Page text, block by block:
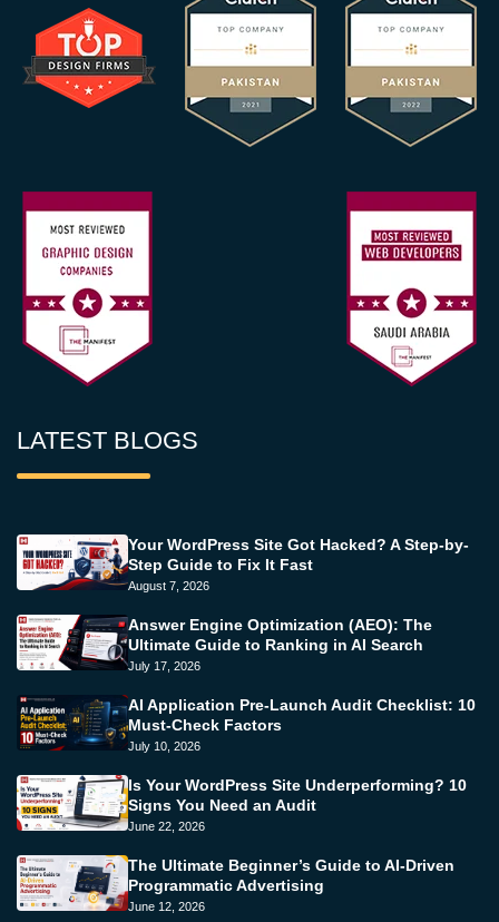
LATEST BLOGS
Your WordPress Site Got Hacked? A Step-by-
Step Guide to Fix It Fast
August 7, 2026
Answer Engine Optimization (AEO): The
Ultimate Guide to Ranking in AI Search
July 17, 2026
AI Application Pre-Launch Audit Checklist: 10
Must-Check Factors
July 10, 2026
Is Your WordPress Site Underperforming? 10
Signs You Need an Audit
June 22, 2026
The Ultimate Beginner’s Guide to AI-Driven
Programmatic Advertising
June 12, 2026